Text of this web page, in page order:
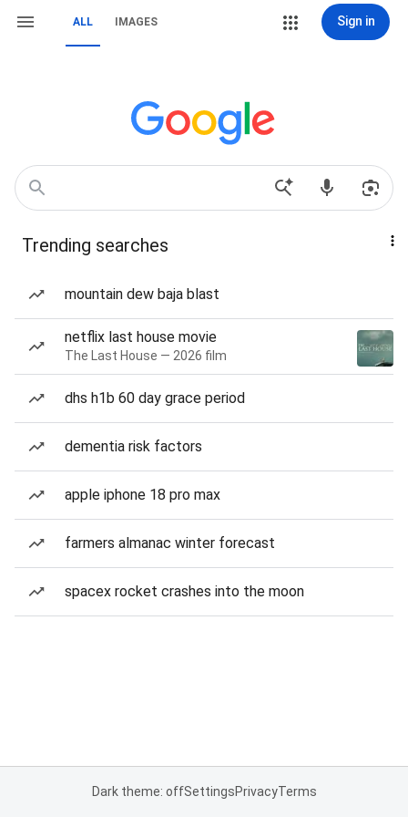
ALL IMAGES Sign in
Trending searches
mountain dew baja blast
netflix last house movie
The Last House — 2026 film
dhs h1b 60 day grace period
dementia risk factors
apple iphone 18 pro max
farmers almanac winter forecast
spacex rocket crashes into the moon
Dark theme: offSettingsPrivacyTerms